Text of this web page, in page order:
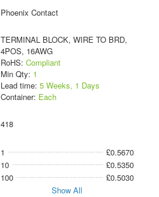
Phoenix Contact
TERMINAL BLOCK, WIRE TO BRD,
4POS, 16AWG
RoHS: Compliant
Min Qty: 1
Lead time: 5 Weeks, 1 Days
Container: Each
418
1
£0.5670
10
£0.5350
100
£0.5030
Show All